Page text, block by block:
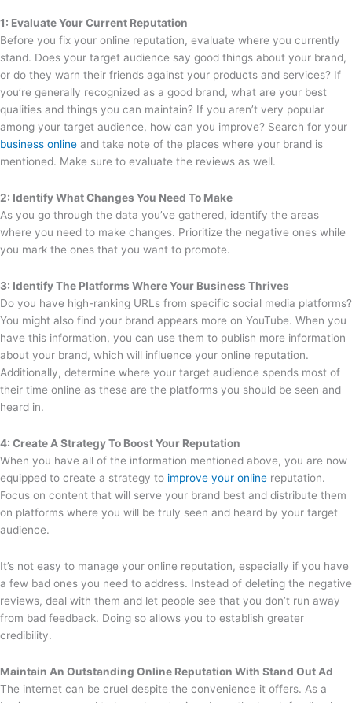
1: Evaluate Your Current Reputation
Before you fix your online reputation, evaluate where you currently
stand. Does your target audience say good things about your brand,
or do they warn their friends against your products and services? If
you’re generally recognized as a good brand, what are your best
qualities and things you can maintain? If you aren’t very popular
among your target audience, how can you improve? Search for your
business online and take note of the places where your brand is
mentioned. Make sure to evaluate the reviews as well.
2: Identify What Changes You Need To Make
As you go through the data you’ve gathered, identify the areas
where you need to make changes. Prioritize the negative ones while
you mark the ones that you want to promote.
3: Identify The Platforms Where Your Business Thrives
Do you have high-ranking URLs from specific social media platforms?
You might also find your brand appears more on YouTube. When you
have this information, you can use them to publish more information
about your brand, which will influence your online reputation.
Additionally, determine where your target audience spends most of
their time online as these are the platforms you should be seen and
heard in.
4: Create A Strategy To Boost Your Reputation
When you have all of the information mentioned above, you are now
equipped to create a strategy to improve your online reputation.
Focus on content that will serve your brand best and distribute them
on platforms where you will be truly seen and heard by your target
audience.
It’s not easy to manage your online reputation, especially if you have
a few bad ones you need to address. Instead of deleting the negative
reviews, deal with them and let people see that you don’t run away
from bad feedback. Doing so allows you to establish greater
credibility.
Maintain An Outstanding Online Reputation With Stand Out Ad
The internet can be cruel despite the convenience it offers. As a